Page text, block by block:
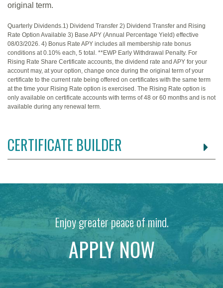
original term.
Quarterly Dividends.1) Dividend Transfer 2) Dividend Transfer and Rising
Rate Option Available 3) Base APY (Annual Percentage Yield) effective
08/03/2026. 4) Bonus Rate APY includes all membership rate bonus
conditions at 0.10% each, 5 total. **EWP Early Withdrawal Penalty. For
Rising Rate Share Certificate accounts, the dividend rate and APY for your
account may, at your option, change once during the original term of your
certificate to the current rate being offered on certificates with the same term
at the time your Rising Rate option is exercised. The Rising Rate option is
only available on certificate accounts with terms of 48 or 60 months and is not
available during any renewal term.
CERTIFICATE BUILDER
Enjoy greater peace of mind.
APPLY NOW